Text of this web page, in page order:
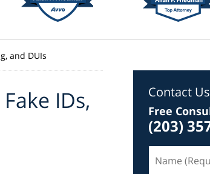
and DUIs
IDs,
Contact Us
Free
(203)
(Required)